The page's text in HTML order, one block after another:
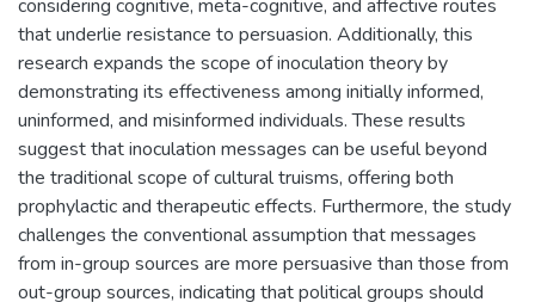
considering cognitive, meta-cognitive, and affective routes
that underlie resistance to persuasion. Additionally, this
research expands the scope of inoculation theory by
demonstrating its effectiveness among initially informed,
uninformed, and misinformed individuals. These results
suggest that inoculation messages can be useful beyond
the traditional scope of cultural truisms, offering both
prophylactic and therapeutic effects. Furthermore, the study
challenges the conventional assumption that messages
from in-group sources are more persuasive than those from
out-group sources, indicating that political groups should